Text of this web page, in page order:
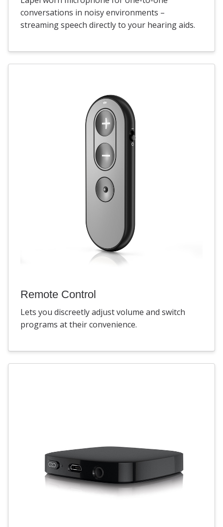
conversations in noisy environments –
streaming speech directly to your hearing aids.
Remote Control
Lets you discreetly adjust volume and switch
programs at their convenience.